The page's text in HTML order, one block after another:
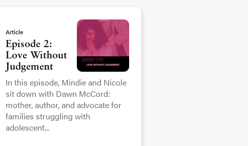
Article
Episode 2:
Love Without
Judgement
In this episode, Mindie and Nicole
sit down with Dawn McCord:
mother, author, and advocate for
families struggling with
adolescent...